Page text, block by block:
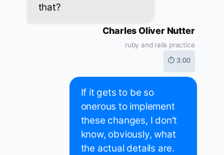
that?
Charles Oliver Nutter
ruby and rails practice
⏱ 3:00
If it gets to be so
onerous to implement
these changes, I don't
know, obviously, what
the actual details are.